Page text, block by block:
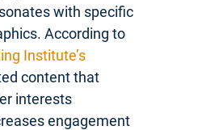
with specific
According to
Institute’s
content that
interests
engagement